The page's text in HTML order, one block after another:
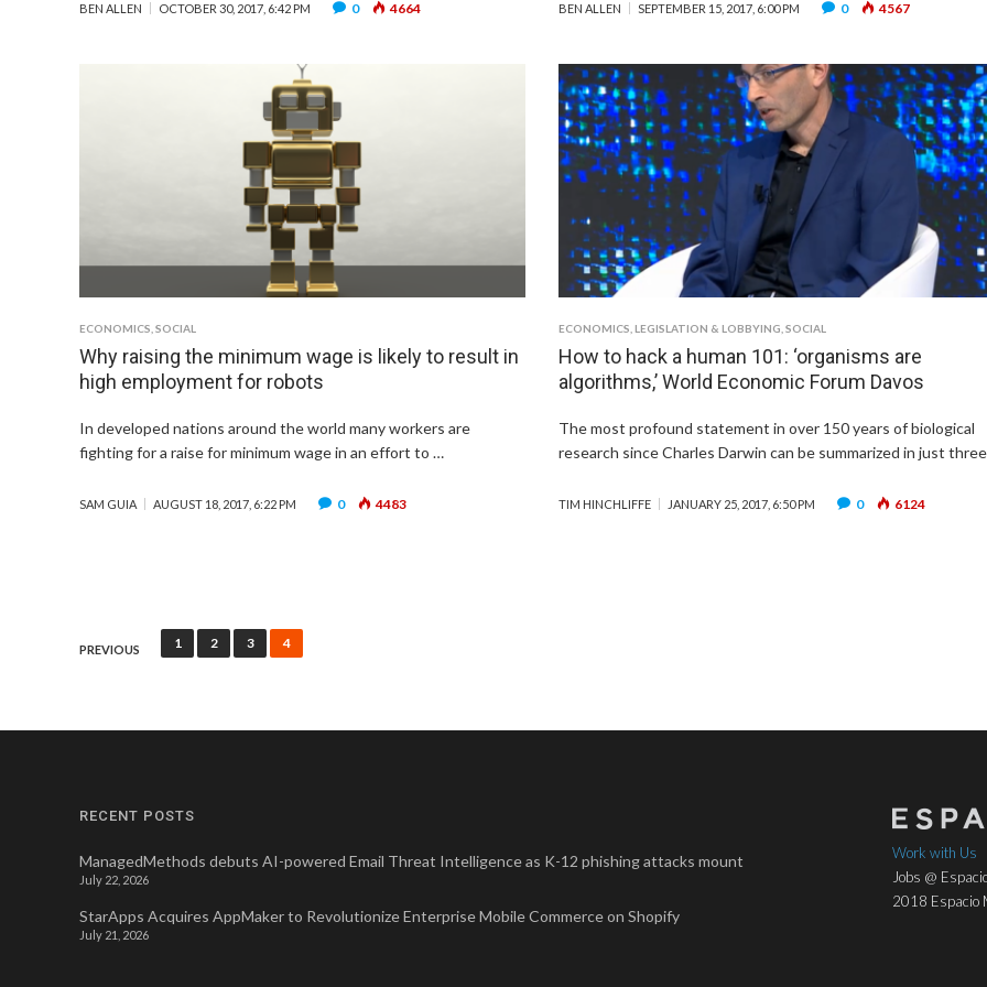
BEN ALLEN OCTOBER 30, 2017, 6:42 PM 0 4664 BEN ALLEN SEPTEMBER 15, 2017, 6:00 PM 0 4567
ECONOMICS SOCIAL
Why raising the minimum wage is likely to result in
high employment for robots
In developed nations around the world many workers are
fighting for a raise for minimum wage in an effort to …
SAM GUIA AUGUST 18, 2017, 6:22 PM 0 4483
ECONOMICS ,LEGISLATION & LOBBYING ,SOCIAL
How to hack a human 101: ‘organisms are
algorithms,’ World Economic Forum Davos
The most profound statement in over 150 years of biological
research since Charles Darwin can be summarized in just
TIM HINCHLIFFE JANUARY 25, 2017, 6:50 PM 0 6124
Posts
PREVIOUS 1 2 3 4
RECENT POSTS
ManagedMethods debuts AI-powered Email Threat Intelligence as K-12 phishing attacks mount
July 22, 2026
StarApps Acquires AppMaker to Revolutionize Enterprise Mobile Commerce on Shopify
July 21, 2026
Work with Us
Jobs @
2018 Espacio